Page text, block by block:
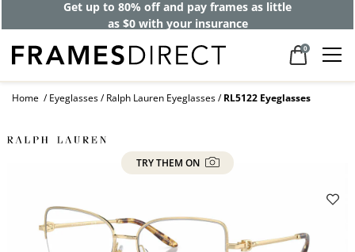
Get up to 80% off and pay frames as little
as $0 with your insurance
0
Home Eyeglasses Ralph Lauren Eyeglasses RL5122 Eyeglasses
TRY THEM ON